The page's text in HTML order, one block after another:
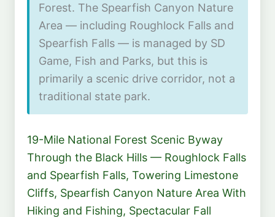
Forest. The Spearfish Canyon Nature
Area — including Roughlock Falls and
Spearfish Falls — is managed by SD
Game, Fish and Parks, but this is
primarily a scenic drive corridor, not a
traditional state park.
19-Mile National Forest Scenic Byway
Through the Black Hills — Roughlock Falls
and Spearfish Falls, Towering Limestone
Cliffs, Spearfish Canyon Nature Area With
Hiking and Fishing, Spectacular Fall